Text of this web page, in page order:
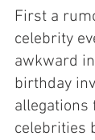
First a
celebrity
awkward
birthday
allegations
celebrities